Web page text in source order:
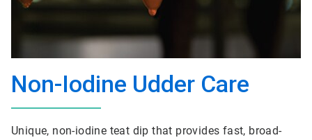
Non-Iodine Udder Care
Unique, non-iodine teat dip that provides fast, broad-